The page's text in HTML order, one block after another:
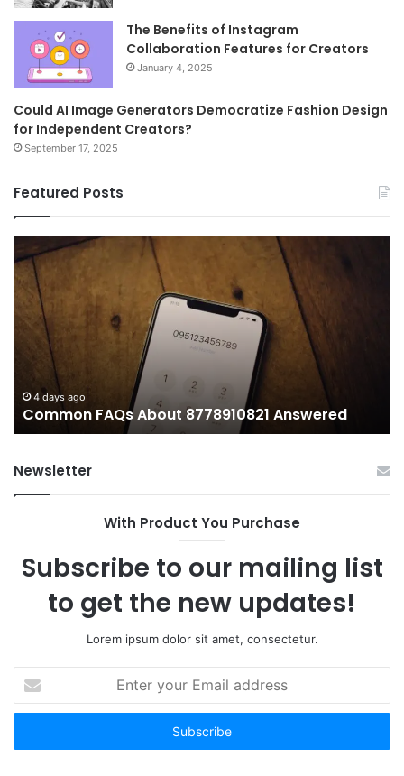
The Benefits of Instagram
Collaboration Features for Creators
January 4, 2025
Could AI Image Generators Democratize Fashion Design
for Independent Creators?
September 17, 2025
Featured Posts
Common
FAQs
About
8778910821
Answered
4 days ago
Common FAQs About 8778910821 Answered
Newsletter
With Product You Purchase
Subscribe to our mailing list
to get the new updates!
Lorem ipsum dolor sit amet, consectetur.
your
Email